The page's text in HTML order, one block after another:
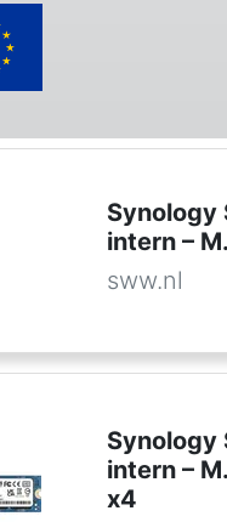
Synology
intern –
sww.nl
Synology
intern –
x4